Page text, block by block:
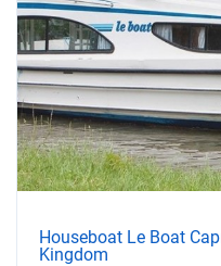
Houseboat Le Boat
Kingdom